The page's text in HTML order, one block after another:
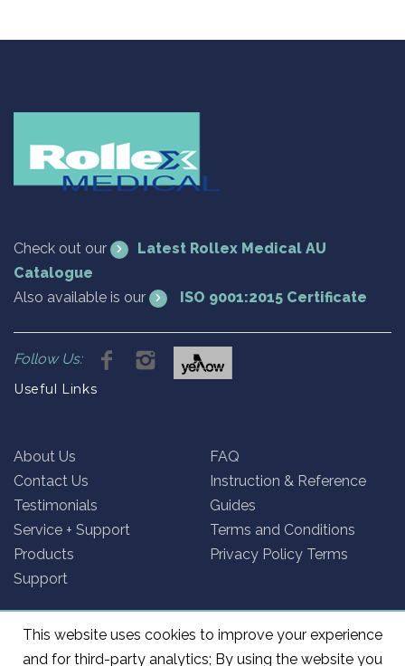
Check out our
Latest Rollex Medical AU
Catalogue
Also available is our
ISO 9001:2015 Certificate
Follow Us:
Useful Links
About Us
Contact Us
Testimonials
Service + Support
Products
Support
FAQ
Instruction & Reference
Guides
Terms and Conditions
Privacy Policy Terms
This website uses cookies to improve your experience
and for third-party analytics; By using the website you